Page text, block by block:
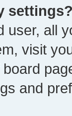
user, all
visit
and